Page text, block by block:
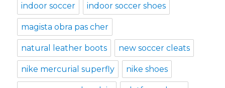
indoor soccer indoor soccer shoes
magista obra pas cher
natural leather boots new soccer cleats
nike mercurial superfly nike shoes